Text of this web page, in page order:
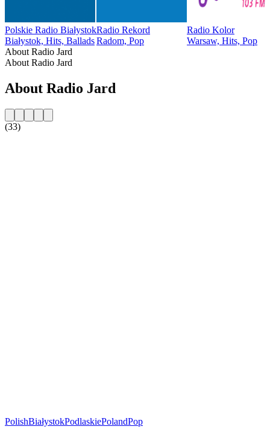
Polskie Radio Białystok
Białystok, Hits, Ballads
Radio Rekord
Radom, Pop
Radio Kolor
Warsaw, Hits, Pop
About Radio Jard
About Radio Jard
About Radio Jard
(33)
PolishBiałystokPodlaskiePolandPop